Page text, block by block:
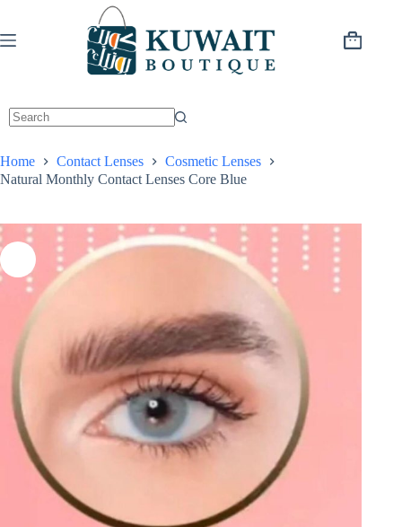
content
Shopping
Home Contact Lenses
Cosmetic Lenses
Natural Monthly Contact Lenses Core Blue